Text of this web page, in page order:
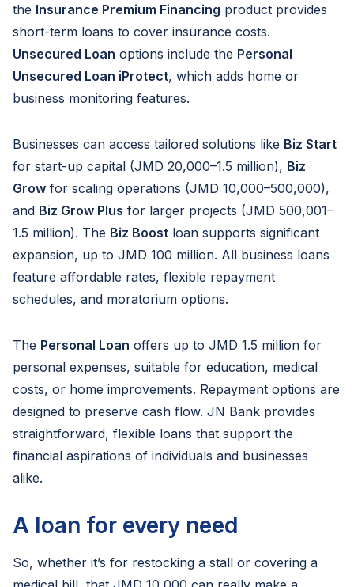
the Insurance Premium Financing product provides
short-term loans to cover insurance costs.
Unsecured Loan options include the Personal
Unsecured Loan iProtect, which adds home or
business monitoring features.
Businesses can access tailored solutions like Biz Start
for start-up capital (JMD 20,000–1.5 million), Biz
Grow for scaling operations (JMD 10,000–500,000),
and Biz Grow Plus for larger projects (JMD 500,001–
1.5 million). The Biz Boost loan supports significant
expansion, up to JMD 100 million. All business loans
feature affordable rates, flexible repayment
schedules, and moratorium options.
The Personal Loan offers up to JMD 1.5 million for
personal expenses, suitable for education, medical
costs, or home improvements. Repayment options are
designed to preserve cash flow. JN Bank provides
straightforward, flexible loans that support the
financial aspirations of individuals and businesses
alike.
A loan for every need
So, whether it’s for restocking a stall or covering a